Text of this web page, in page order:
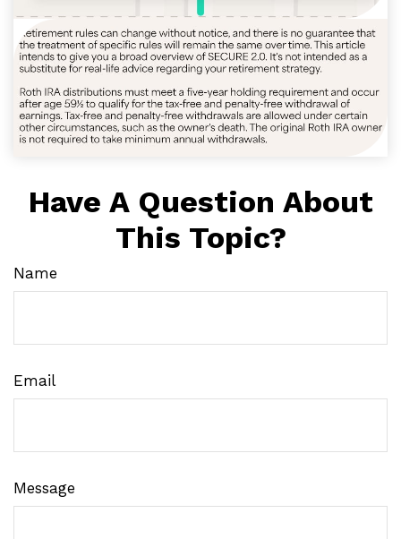
Have A Question About
This Topic?
Name
Email
Message